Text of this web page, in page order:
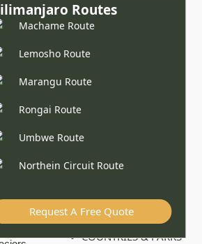
Routes
Machame Route
Lemosho Route
Marangu Route
Rongai Route
Umbwe Route
Northein Circuit Route
Request A Free Quote
COUNTRIES & PARKS